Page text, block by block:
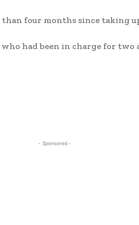
than four months since taking
had been in charge for two
- Sponsored -